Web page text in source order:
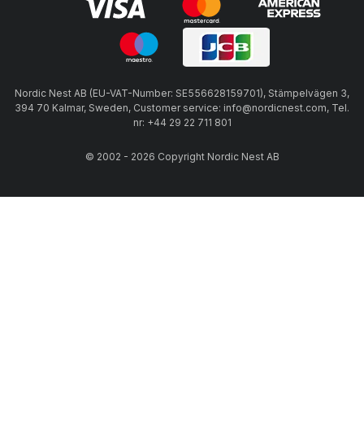
Nordic Nest AB (EU-VAT-Number: SE556628159701), Stämpelvägen 3,
394 70 Kalmar, Sweden, Customer service: info@nordicnest.com, Tel.
nr: +44 29 22 711 801
© 2002 - 2026 Copyright Nordic Nest AB